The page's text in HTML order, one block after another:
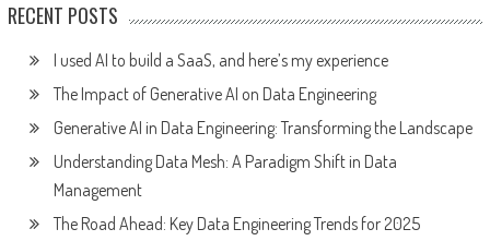
RECENT POSTS
I used AI to build a SaaS, and here’s my experience
The Impact of Generative AI on Data Engineering
Generative AI in Data Engineering: Transforming the Landscape
Understanding Data Mesh: A Paradigm Shift in Data
Management
The Road Ahead: Key Data Engineering Trends for 2025